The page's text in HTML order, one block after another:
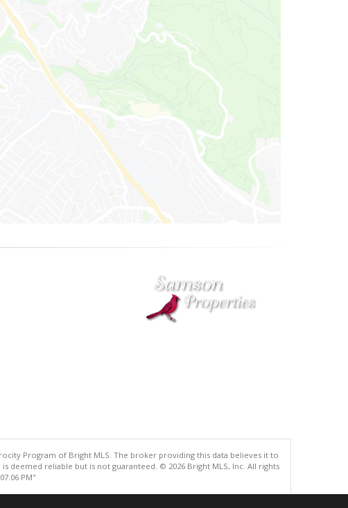
Program of Bright MLS. The broker providing this data believes it to
reliable but is not guaranteed. © 2026 Bright MLS, Inc. All rights
PM"